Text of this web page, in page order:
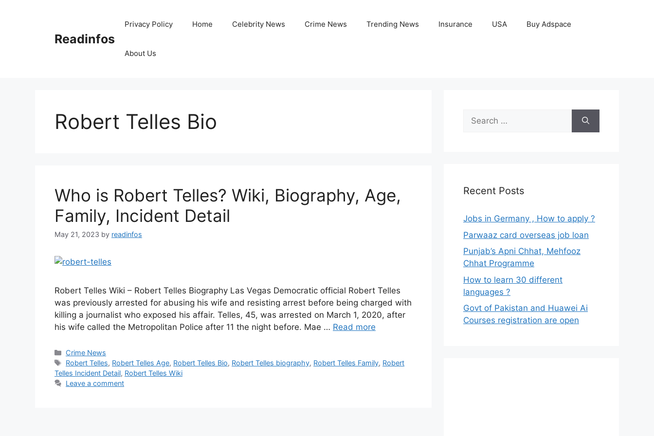
Readinfos
Privacy Policy Home Celebrity News Crime News Trending News Insurance USA Buy Adspace
About Us
Robert Telles Bio
Who is Robert Telles? Wiki, Biography, Age,
Family, Incident Detail
May 21, 2023 by readinfos
Robert Telles Wiki – Robert Telles Biography Las Vegas Democratic official Robert Telles
was previously arrested for abusing his wife and resisting arrest before being charged with
killing a journalist who exposed his affair. Telles, 45, was arrested on March 1, 2020, after
his wife called the Metropolitan Police after 11 the night before. Mae … Read more
Categories
Crime News
Tags
Robert Telles, Robert Telles Age, Robert Telles Bio, Robert Telles biography, Robert Telles Family, Robert
Telles Incident Detail, Robert Telles Wiki
Leave a comment
Search
for:
Recent Posts
Jobs in Germany , How to apply ?
Parwaaz card overseas job loan
Punjab’s Apni Chhat, Mehfooz
Chhat Programme
How to learn 30 different
languages ?
Govt of Pakistan and Huawei Ai
Courses registration are open